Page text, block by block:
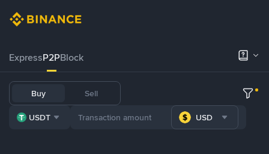
ExpressP2PBlock
Buy Sell
USDT USD